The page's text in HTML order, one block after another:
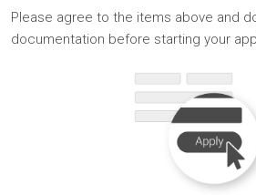
Please agree to the items above and
documentation before starting your